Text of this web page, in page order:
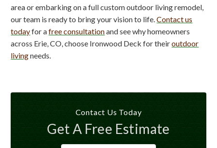
area or embarking on a full custom outdoor living remodel,
our team is ready to bring your vision to life.Contact us
todayfor afree consultationand see why homeowners
across Erie, CO, choose Ironwood Deck for theiroutdoor
livingneeds.
Contact Us Today
Get A Free Estimate